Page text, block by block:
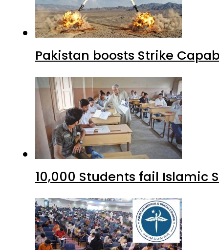
Pakistan boosts Strike
10,000 Students fail Islamic